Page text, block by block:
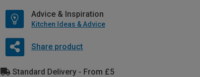
Advice & Inspiration
Kitchen Ideas & Advice
Share product
Standard Delivery - From £5